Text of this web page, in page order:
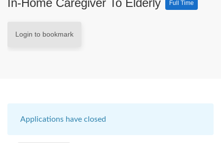
In-Home Caregiver To Elderly Full Time
Login to bookmark
Applications have closed